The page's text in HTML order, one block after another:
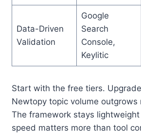
Data-Driven
Validation
Google
Search
Console,
Keylitic
Start with the free tiers.
Newtopy topic volume outgrows
The framework stays
speed matters more than tool